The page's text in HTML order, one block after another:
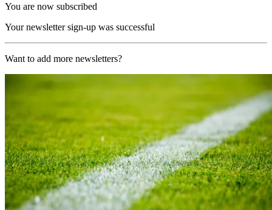
You are now subscribed
Your newsletter sign-up was successful
Want to add more newsletters?